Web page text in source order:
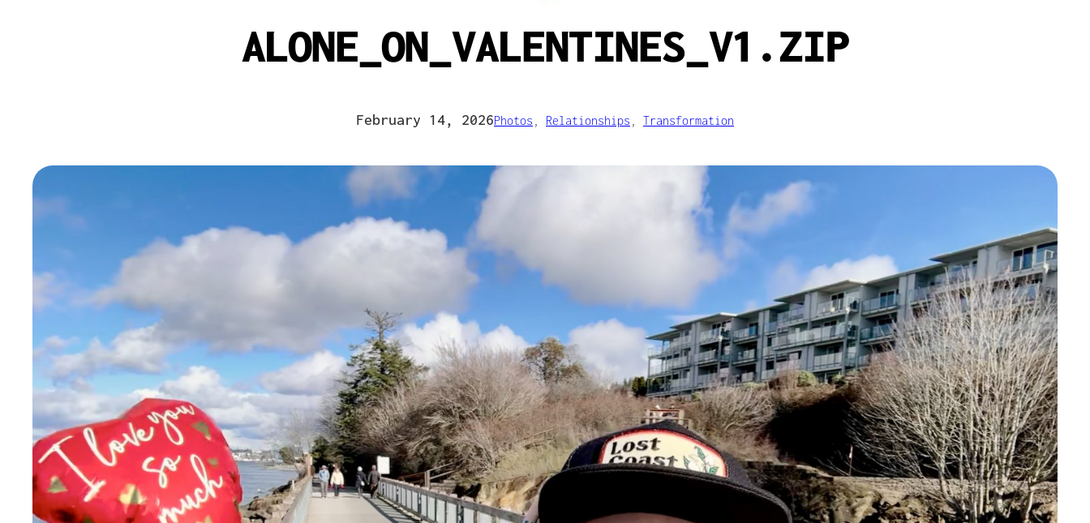
ALONE_ON_VALENTINES_V1.ZIP
February 14, 2026Photos Relationships Transformation